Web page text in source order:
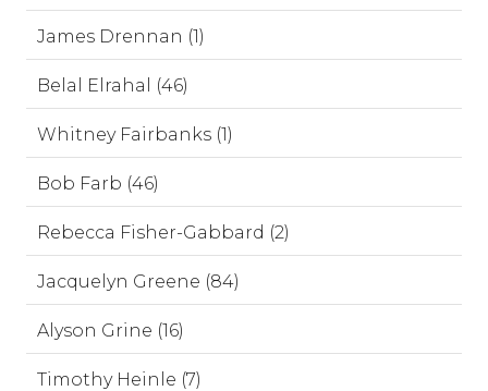
James Drennan (1)
Belal Elrahal (46)
Whitney Fairbanks (1)
Bob Farb (46)
Rebecca Fisher-Gabbard (2)
Jacquelyn Greene (84)
Alyson Grine (16)
Timothy Heinle (7)